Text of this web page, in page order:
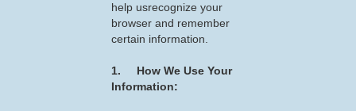
help usrecognize your
browser and remember
certain information.
1. How We Use Your
Information: